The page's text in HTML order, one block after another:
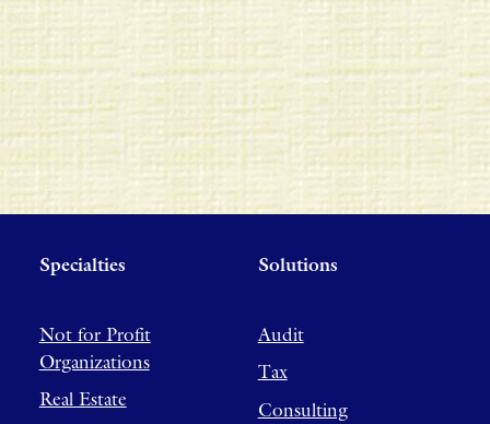
Specialties
Not for Profit
Organizations
Real Estate
Solutions
Audit
Tax
Consulting